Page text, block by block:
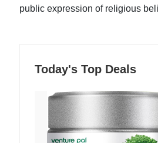
public expression of religious
Today's Top Deals